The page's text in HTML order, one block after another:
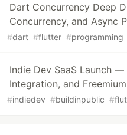
Dart Concurrency Deep
Concurrency, and Async
#dart #flutter #programming
Indie Dev SaaS Launch
Integration, and
#indiedev #buildinpublic #